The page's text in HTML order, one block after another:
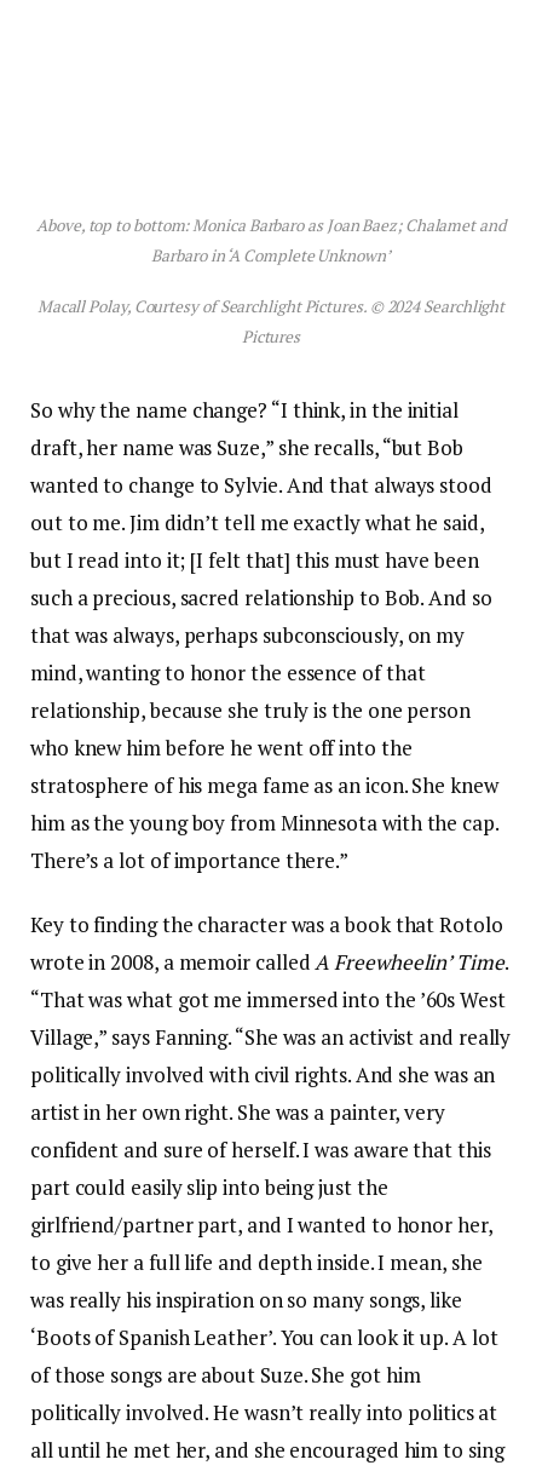
Above, top to bottom: Monica Barbaro as Joan Baez; Chalamet and
Barbaro in ‘A Complete Unknown’
Macall Polay, Courtesy of Searchlight Pictures. © 2024 Searchlight
Pictures
So why the name change? “I think, in the initial
draft, her name was Suze,” she recalls, “but Bob
wanted to change to Sylvie. And that always stood
out to me. Jim didn’t tell me exactly what he said,
but I read into it; [I felt that] this must have been
such a precious, sacred relationship to Bob. And so
that was always, perhaps subconsciously, on my
mind, wanting to honor the essence of that
relationship, because she truly is the one person
who knew him before he went off into the
stratosphere of his mega fame as an icon. She knew
him as the young boy from Minnesota with the cap.
There’s a lot of importance there.”
Key to finding the character was a book that Rotolo
wrote in 2008, a memoir calledA Freewheelin’ Time.
“That was what got me immersed into the ’60s West
Village,” says Fanning. “She was an activist and really
politically involved with civil rights. And she was an
artist in her own right. She was a painter, very
confident and sure of herself. I was aware that this
part could easily slip into being just the
girlfriend/partner part, and I wanted to honor her,
to give her a full life and depth inside. I mean, she
was really his inspiration on so many songs, like
‘Boots of Spanish Leather’. You can look it up. A lot
of those songs are about Suze. She got him
politically involved. He wasn’t really into politics at
all until he met her, and she encouraged him to sing